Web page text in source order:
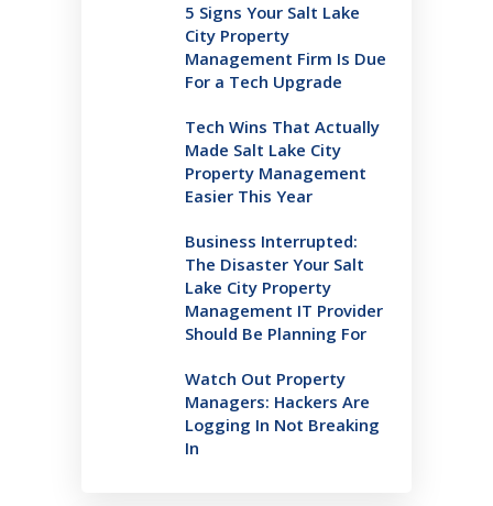
5 Signs Your Salt Lake
City Property
Management Firm Is Due
For a Tech Upgrade
Tech Wins That Actually
Made Salt Lake City
Property Management
Easier This Year
Business Interrupted:
The Disaster Your Salt
Lake City Property
Management IT Provider
Should Be Planning For
Watch Out Property
Managers: Hackers Are
Logging In Not Breaking
In